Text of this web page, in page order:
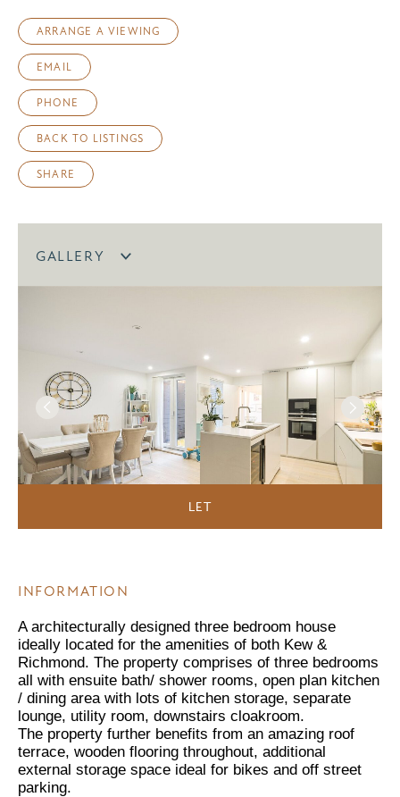
ARRANGE A VIEWING
EMAIL
PHONE
BACK TO LISTINGS
SHARE
GALLERY
LET
INFORMATION
A architecturally designed three bedroom house
ideally located for the amenities of both Kew &
Richmond. The property comprises of three bedrooms
all with ensuite bath/ shower rooms, open plan kitchen
/ dining area with lots of kitchen storage, separate
lounge, utility room, downstairs cloakroom.
The property further benefits from an amazing roof
terrace, wooden flooring throughout, additional
external storage space ideal for bikes and off street
parking.